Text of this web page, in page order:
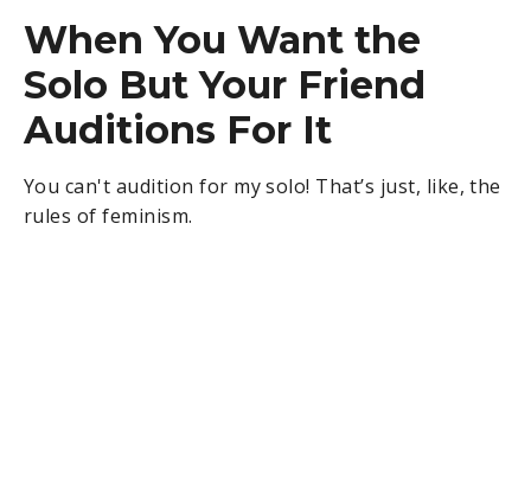
When You Want the
Solo But Your Friend
Auditions For It
You can't audition for my solo! That’s just, like, the
rules of feminism.